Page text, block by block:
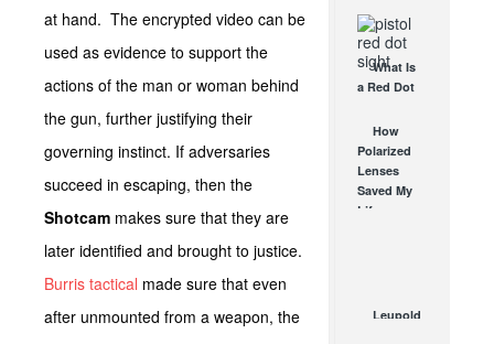
at hand. The encrypted video can be
used as evidence to support the
actions of the man or woman behind
the gun, further justifying their
governing instinct. If adversaries
succeed in escaping, then the
Shotcam makes sure that they are
later identified and brought to justice.
Burris tactical made sure that even
after unmounted from a weapon, the
From A
Holster
Step-By-
Step
(Video)
What Is
a Red Dot
Good For?
AUG 16, 2021
How
Polarized
Lenses
Saved My
Life
Leupold